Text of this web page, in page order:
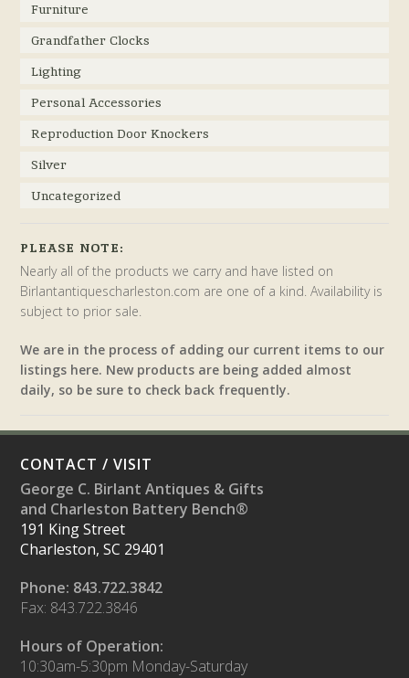
Furniture
Grandfather Clocks
Lighting
Personal Accessories
Reproduction Door Knockers
Silver
Uncategorized
PLEASE NOTE:
Nearly all of the products we carry and have listed on
Birlantantiquescharleston.com are one of a kind. Availability is
subject to prior sale.
We are in the process of adding our current items to our
listings here. New products are being added almost
daily, so be sure to check back frequently.
CONTACT / VISIT
George C. Birlant Antiques & Gifts
and Charleston Battery Bench®
191 King Street
Charleston, SC 29401
Phone: 843.722.3842
Fax: 843.722.3846
Hours of Operation:
10:30am-5:30pm Monday-Saturday